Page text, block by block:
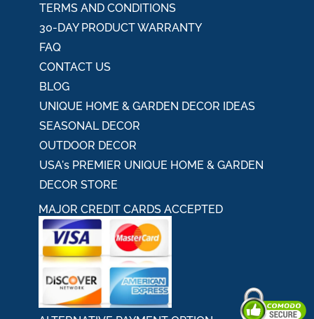
TERMS AND CONDITIONS
30-DAY PRODUCT WARRANTY
FAQ
CONTACT US
BLOG
UNIQUE HOME & GARDEN DECOR IDEAS
SEASONAL DECOR
OUTDOOR DECOR
USA's PREMIER UNIQUE HOME & GARDEN
DECOR STORE
MAJOR CREDIT CARDS ACCEPTED